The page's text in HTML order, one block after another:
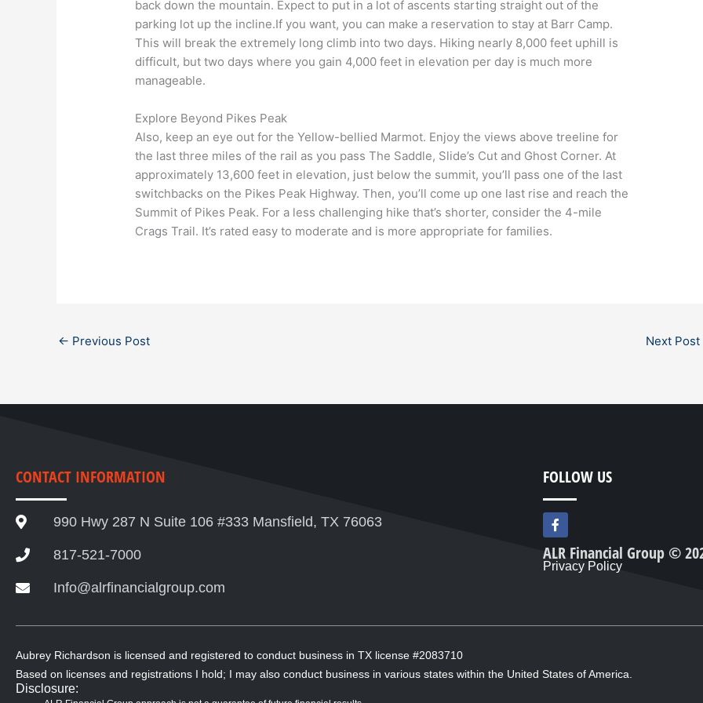
back down the mountain. Expect to put in a lot of ascents starting straight out of the
parking lot up the incline.If you want, you can make a reservation to stay at Barr Camp.
This will break the extremely long climb into two days. Hiking nearly 8,000 feet uphill is
difficult, but two days where you gain 4,000 feet in elevation per day is much more
manageable.
Explore Beyond Pikes Peak
Also, keep an eye out for the Yellow-bellied Marmot. Enjoy the views above treeline for
the last three miles of the rail as you pass The Saddle, Slide’s Cut and Ghost Corner. At
approximately 13,600 feet in elevation, just below the summit, you’ll pass one of the last
switchbacks on the Pikes Peak Highway. Then, you’ll come up one last rise and reach the
Summit of Pikes Peak. For a less challenging hike that’s shorter, consider the 4-mile
Crags Trail. It’s rated easy to moderate and is more appropriate for families.
← Previous Post Next Post
CONTACT INFORMATION
990 Hwy 287 N Suite 106 #333 Mansfield, TX 76063
817-521-7000
Info@alrfinancialgroup.com
FOLLOW US
F
a
c
e
b
f
ALR Financial Group ©
Privacy Policy
Aubrey Richardson is licensed and registered to conduct business in TX license #2083710
Based on licenses and registrations I hold; I may also conduct business in various states within the United States of America.
Disclosure: